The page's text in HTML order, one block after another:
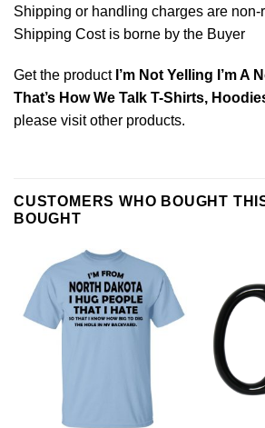
Shipping or handling charges are non-
Shipping Cost is borne by the Buyer
Get the product I’m Not Yelling I’m A
That’s How We Talk T-Shirts,
please visit other products.
CUSTOMERS WHO BOUGHT
BOUGHT